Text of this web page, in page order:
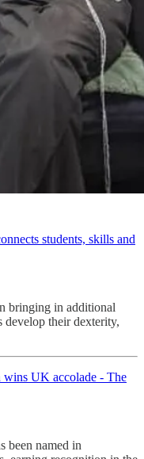
students, skills and
bringing in additional
develop their dexterity,
wins UK accolade - The
been named in